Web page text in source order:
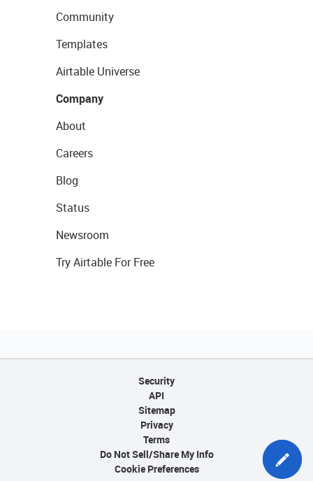
Community
Templates
Airtable Universe
Company
About
Careers
Blog
Status
Newsroom
Try Airtable For Free
Security
API
Sitemap
Privacy
Terms
Do Not Sell/Share My Info
Cookie Preferences